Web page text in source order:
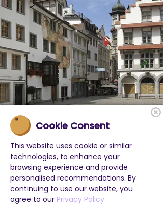
Cookie Consent
This website uses cookie or similar
technologies, to enhance your
browsing experience and provide
personalised recommendations. By
continuing to use our website, you
agree to our Privacy Policy